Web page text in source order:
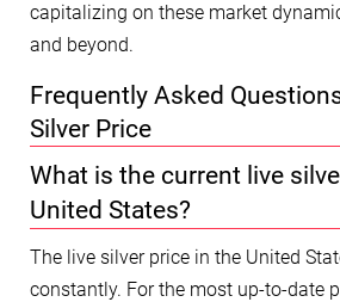
capitalizing on these market
and beyond.
Frequently Asked
Silver Price
What is the current live
United States?
The live silver price in the United
constantly. For the most up-to-date